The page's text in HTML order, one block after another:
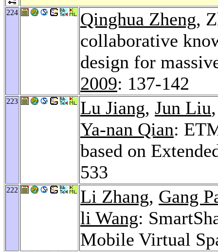
224 Qinghua Zheng,
collaborative
design for
2009: 137-142
223 Lu Jiang, Jun Liu
Ya-nan Qian:
based on
533
222 Li Zhang, Gang
li Wang:
Mobile Virtual